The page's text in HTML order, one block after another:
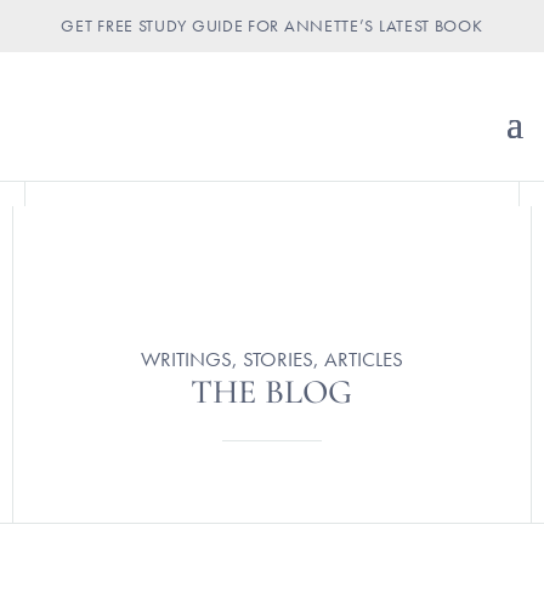
GET FREE STUDY GUIDE FOR ANNETTE’S LATEST BOOK
WRITINGS, STORIES, ARTICLES
THE BLOG